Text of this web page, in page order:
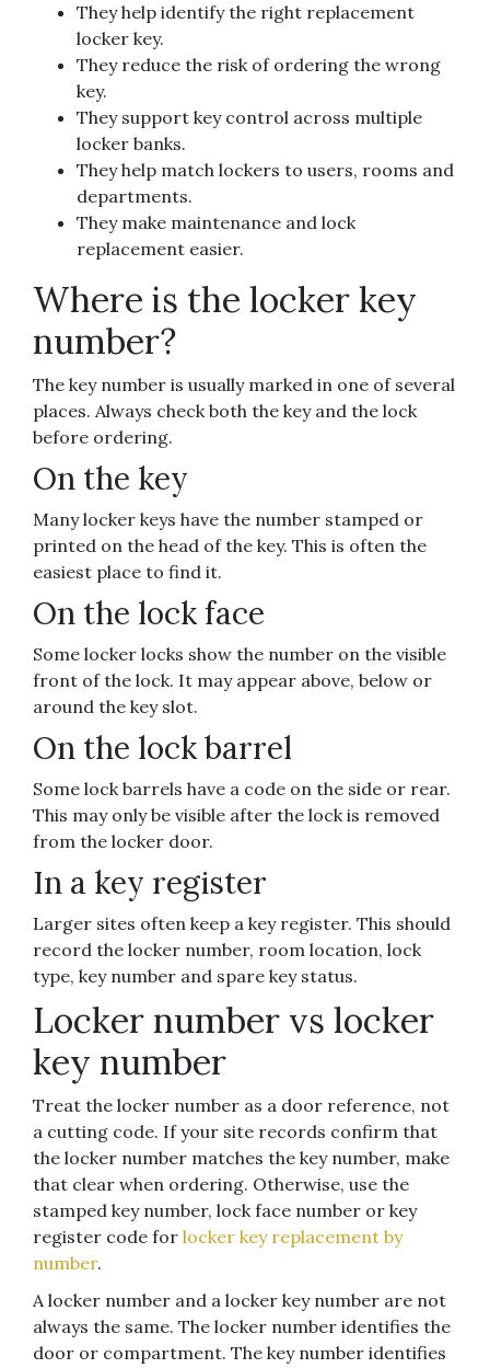
They help identify the right replacement
locker key.
They reduce the risk of ordering the wrong
key.
They support key control across multiple
locker banks.
They help match lockers to users, rooms and
departments.
They make maintenance and lock
replacement easier.
Where is the locker key
number?
The key number is usually marked in one of several
places. Always check both the key and the lock
before ordering.
On the key
Many locker keys have the number stamped or
printed on the head of the key. This is often the
easiest place to find it.
On the lock face
Some locker locks show the number on the visible
front of the lock. It may appear above, below or
around the key slot.
On the lock barrel
Some lock barrels have a code on the side or rear.
This may only be visible after the lock is removed
from the locker door.
In a key register
Larger sites often keep a key register. This should
record the locker number, room location, lock
type, key number and spare key status.
Locker number vs locker
key number
Treat the locker number as a door reference, not
a cutting code. If your site records confirm that
the locker number matches the key number, make
that clear when ordering. Otherwise, use the
stamped key number, lock face number or key
register code for locker key replacement by
number.
A locker number and a locker key number are not
always the same. The locker number identifies the
door or compartment. The key number identifies